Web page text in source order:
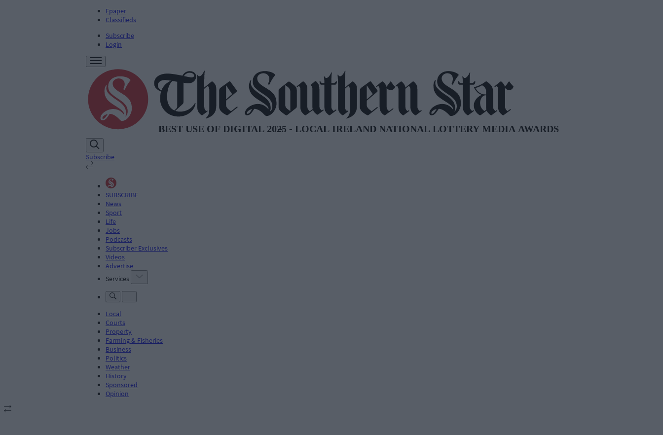
Epaper
Classifieds
Subscribe
Login
Subscribe
SUBSCRIBE
News
Sport
Life
Jobs
Podcasts
Subscriber Exclusives
Videos
Advertise
Services
Local
Courts
Property
Farming & Fisheries
Business
Politics
Weather
History
Sponsored
Opinion